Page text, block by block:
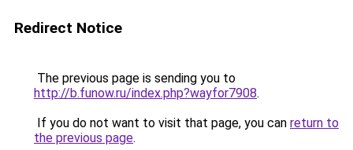
Redirect Notice
The previous page is sending you to
http://b.funow.ru/index.php?wayfor7908.
If you do not want to visit that page, you can return to
the previous page.